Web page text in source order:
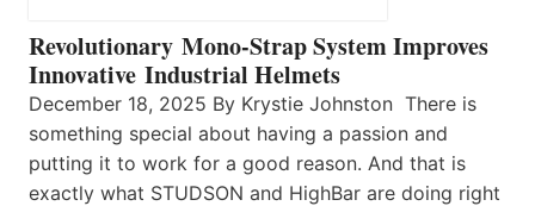
Revolutionary Mono-Strap System Improves
Innovative Industrial Helmets
December 18, 2025 By Krystie Johnston There is
something special about having a passion and
putting it to work for a good reason. And that is
exactly what STUDSON and HighBar are doing right